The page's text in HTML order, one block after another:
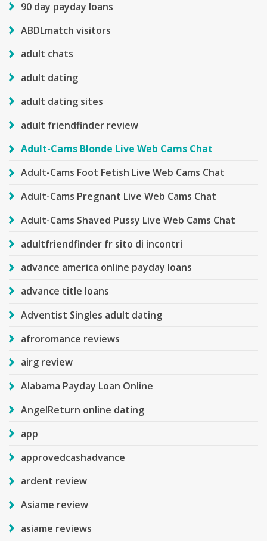
90 day payday loans
ABDLmatch visitors
adult chats
adult dating
adult dating sites
adult friendfinder review
Adult-Cams Blonde Live Web Cams Chat
Adult-Cams Foot Fetish Live Web Cams Chat
Adult-Cams Pregnant Live Web Cams Chat
Adult-Cams Shaved Pussy Live Web Cams Chat
adultfriendfinder fr sito di incontri
advance america online payday loans
advance title loans
Adventist Singles adult dating
afroromance reviews
airg review
Alabama Payday Loan Online
AngelReturn online dating
app
approvedcashadvance
ardent review
Asiame review
asiame reviews